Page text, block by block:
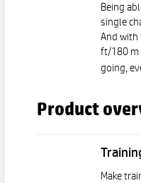
Being
single
And
ft/180 m
going,
Product
Make